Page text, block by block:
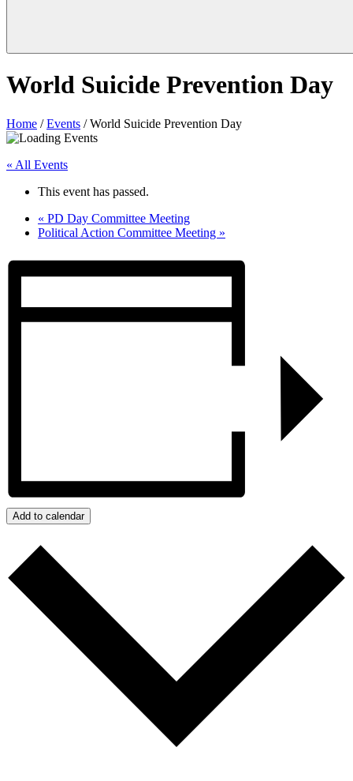
World Suicide Prevention Day
Home /Events /World Suicide Prevention Day
« All Events
This event has passed.
« PD Day Committee Meeting
Political Action Committee Meeting »
Add to calendar